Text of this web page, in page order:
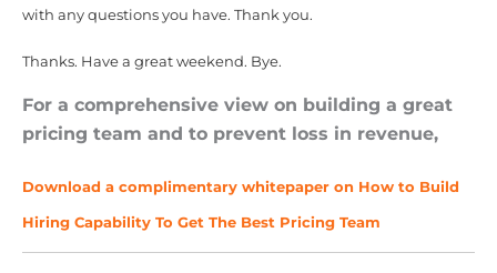
with any questions you have. Thank you.
Thanks. Have a great weekend. Bye.
For a comprehensive view on building a great
pricing team and to prevent loss in revenue,
Download a complimentary whitepaper on How to Build
Hiring Capability To Get The Best Pricing Team